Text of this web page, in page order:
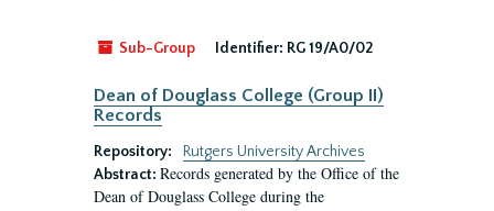
Sub-Group Identifier: RG 19/A0/02
Dean of Douglass College (Group II)
Records
Repository:
Rutgers University Archives
Abstract: Records generated by the Office of the
Dean of Douglass College during the